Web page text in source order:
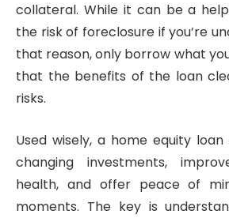
collateral. While it can be a
the risk of foreclosure if you’re
that reason, only borrow what
that the benefits of the loan
risks.
Used wisely, a home equity
changing investments,
health, and offer peace of
moments. The key is